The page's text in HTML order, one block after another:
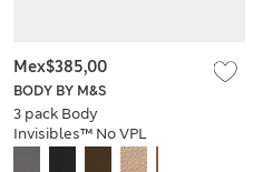
BODY BY M&S
3 pack Body
Invisibles™ No VPL
Brazilian Knickers
Mex$385,00